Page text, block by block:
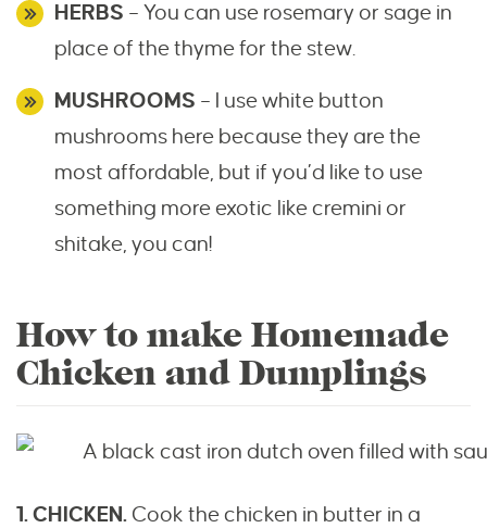
HERBS – You can use rosemary or sage in
place of the thyme for the stew.
MUSHROOMS – I use white button
mushrooms here because they are the
most affordable, but if you’d like to use
something more exotic like cremini or
shitake, you can!
How to make Homemade
Chicken and Dumplings
1. CHICKEN. Cook the chicken in butter in a